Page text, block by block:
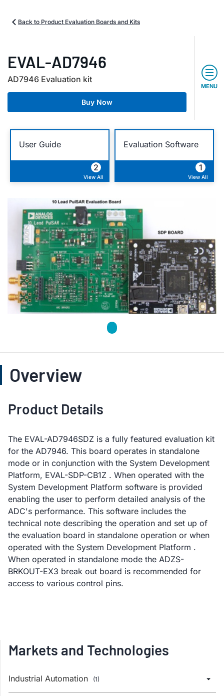
Back to Product Evaluation Boards and Kits
EVAL-AD7946
AD7946 Evaluation kit
Buy Now
MENU
User Guide
2
View All
Evaluation Software
1
View All
Overview
Product Details
The EVAL-AD7946SDZ is a fully featured evaluation kit
for the AD7946. This board operates in standalone
mode or in conjunction with the System Development
Platform, EVAL-SDP-CB1Z . When operated with the
System Development Platform software is provided
enabling the user to perform detailed analysis of the
ADC's performance. This software includes the
technical note describing the operation and set up of
the evaluation board in standalone operation or when
operated with the System Development Platform .
When operated in standalone mode the ADZS-
BRKOUT-EX3 break out board is recommended for
access to various control pins.
Markets and Technologies
Industrial Automation (1)